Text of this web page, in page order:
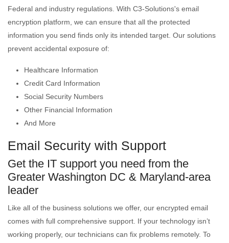
Federal and industry regulations. With C3-Solutions's email
encryption platform, we can ensure that all the protected
information you send finds only its intended target. Our solutions
prevent accidental exposure of:
Healthcare Information
Credit Card Information
Social Security Numbers
Other Financial Information
And More
Email Security with Support
Get the IT support you need from the
Greater Washington DC & Maryland-area
leader
Like all of the business solutions we offer, our encrypted email
comes with full comprehensive support. If your technology isn’t
working properly, our technicians can fix problems remotely. To